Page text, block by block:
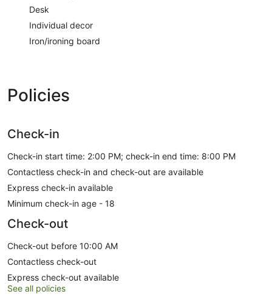
Desk
Individual decor
Iron/ironing board
Policies
Check-in
Check-in start time: 2:00 PM; check-in end time: 8:00 PM
Contactless check-in and check-out are available
Express check-in available
Minimum check-in age - 18
Check-out
Check-out before 10:00 AM
Contactless check-out
Express check-out available
See all policies